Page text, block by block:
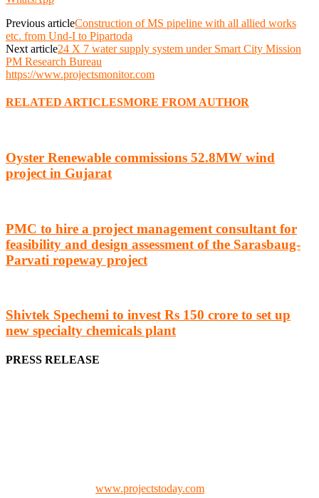
Previous articleConstruction of MS pipeline with all allied works
etc. from Und-I to Pipartoda
Next article24 X 7 water supply system under Smart City Mission
PM Research Bureau
https://www.projectsmonitor.com
RELATED ARTICLESMORE FROM AUTHOR
Oyster Renewable commissions 52.8MW wind
project in Gujarat
PMC to hire a project management consultant for
feasibility and design assessment of the Sarasbaug-
Parvati ropeway project
Shivtek Spechemi to invest Rs 150 crore to set up
new specialty chemicals plant
PRESS RELEASE
www.projectstoday.com